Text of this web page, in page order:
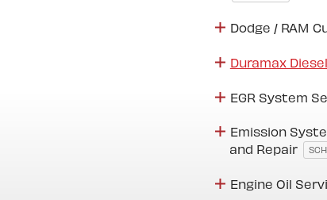
Dodge / RAM
Duramax
EGR System
Emission
and Repair
Engine Oil